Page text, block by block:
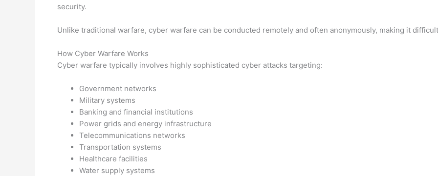
security.
Unlike traditional warfare, cyber warfare can be conducted remotely and often anonymously, making it
How Cyber Warfare Works
Cyber warfare typically involves highly sophisticated cyber attacks targeting:
Government networks
Military systems
Banking and financial institutions
Power grids and energy infrastructure
Telecommunications networks
Transportation systems
Healthcare facilities
Water supply systems